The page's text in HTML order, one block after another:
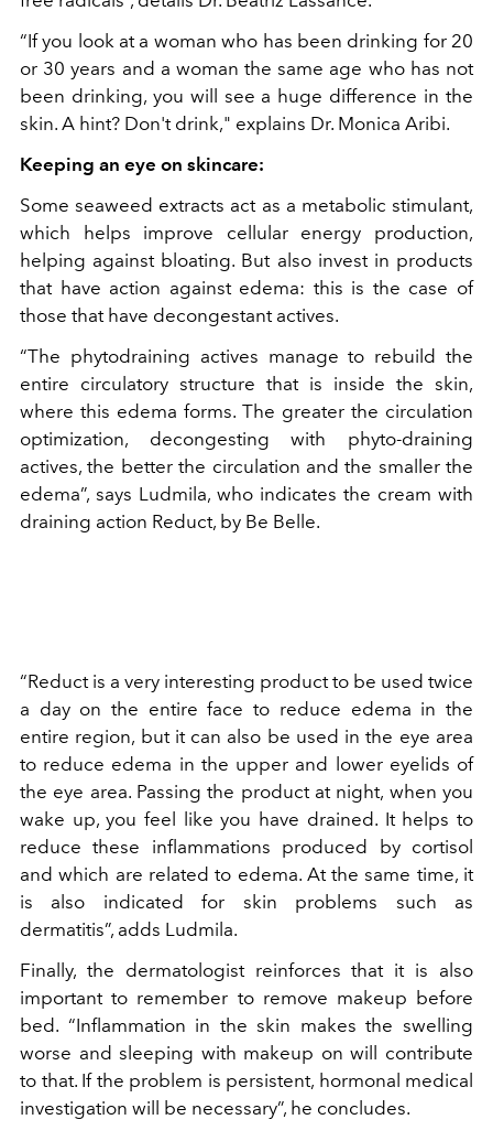
“If you look at a woman who has been drinking for 20
or 30 years and a woman the same age who has not
been drinking, you will see a huge difference in the
skin. A hint? Don't drink," explains Dr. Monica Aribi.
Keeping an eye on skincare:
Some seaweed extracts act as a metabolic stimulant,
which helps improve cellular energy production,
helping against bloating. But also invest in products
that have action against edema: this is the case of
those that have decongestant actives.
“The phytodraining actives manage to rebuild the
entire circulatory structure that is inside the skin,
where this edema forms. The greater the circulation
optimization, decongesting with phyto-draining
actives, the better the circulation and the smaller the
edema”, says Ludmila, who indicates the cream with
draining action Reduct, by Be Belle.
“Reduct is a very interesting product to be used twice
a day on the entire face to reduce edema in the
entire region, but it can also be used in the eye area
to reduce edema in the upper and lower eyelids of
the eye area. Passing the product at night, when you
wake up, you feel like you have drained. It helps to
reduce these inflammations produced by cortisol
and which are related to edema. At the same time, it
is also indicated for skin problems such as
dermatitis”, adds Ludmila.
Finally, the dermatologist reinforces that it is also
important to remember to remove makeup before
bed. “Inflammation in the skin makes the swelling
worse and sleeping with makeup on will contribute
to that. If the problem is persistent, hormonal medical
investigation will be necessary”, he concludes.